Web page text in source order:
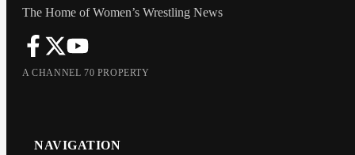
The Home of Women’s Wrestling News
A CHANNEL 70 PROPERTY
NAVIGATION